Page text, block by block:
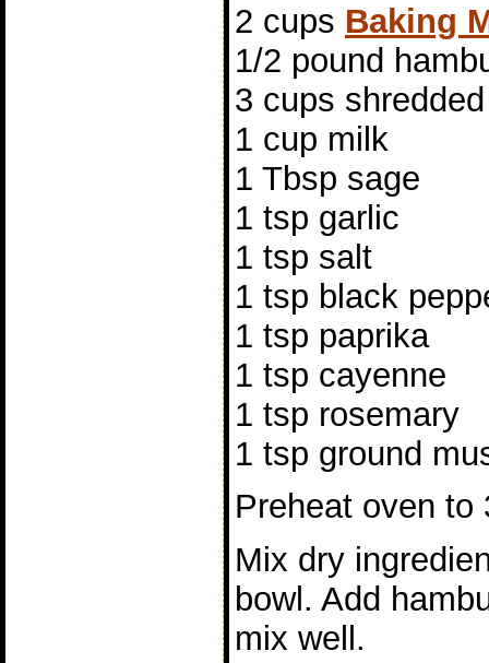
2 cups Baking
1/2 pound
3 cups
1 cup milk
1 Tbsp sage
1 tsp garlic
1 tsp salt
1 tsp black
1 tsp paprika
1 tsp cayenne
1 tsp rosemary
1 tsp ground
Preheat oven to
Mix dry
bowl. Add
mix well.